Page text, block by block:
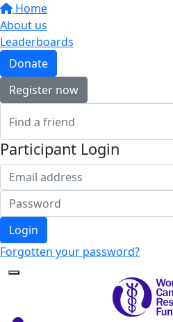
Home
About us
Leaderboards
Donate
Register now
Participant Login
Login
Forgotten your password?